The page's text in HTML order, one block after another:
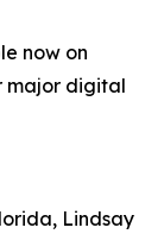
now on
major digital
Lindsay